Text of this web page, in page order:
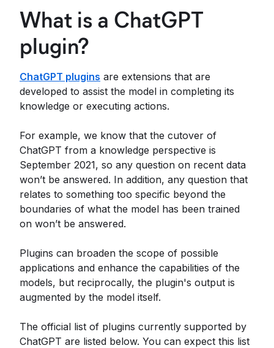
What is a ChatGPT
plugin?
ChatGPT plugins are extensions that are
developed to assist the model in completing its
knowledge or executing actions.
For example, we know that the cutover of
ChatGPT from a knowledge perspective is
September 2021, so any question on recent data
won’t be answered. In addition, any question that
relates to something too specific beyond the
boundaries of what the model has been trained
on won’t be answered.
Plugins can broaden the scope of possible
applications and enhance the capabilities of the
models, but reciprocally, the plugin's output is
augmented by the model itself.
The official list of plugins currently supported by
ChatGPT are listed below. You can expect this list